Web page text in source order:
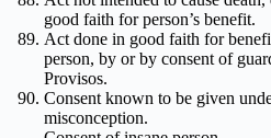
good faith for person’s benefit.
Act done in good faith for
person, by or by consent of
Provisos.
Consent known to be given
misconception.